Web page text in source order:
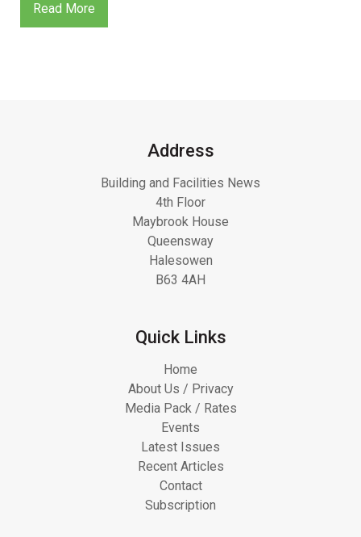
Read More
Address
Building and Facilities News
4th Floor
Maybrook House
Queensway
Halesowen
B63 4AH
Quick Links
Home
About Us / Privacy
Media Pack / Rates
Events
Latest Issues
Recent Articles
Contact
Subscription